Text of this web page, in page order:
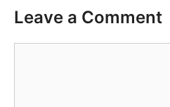
Leave a Comment